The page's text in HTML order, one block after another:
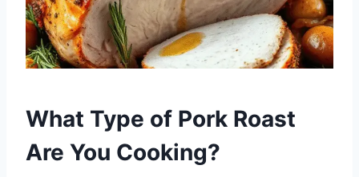
What Type of Pork Roast
Are You Cooking?